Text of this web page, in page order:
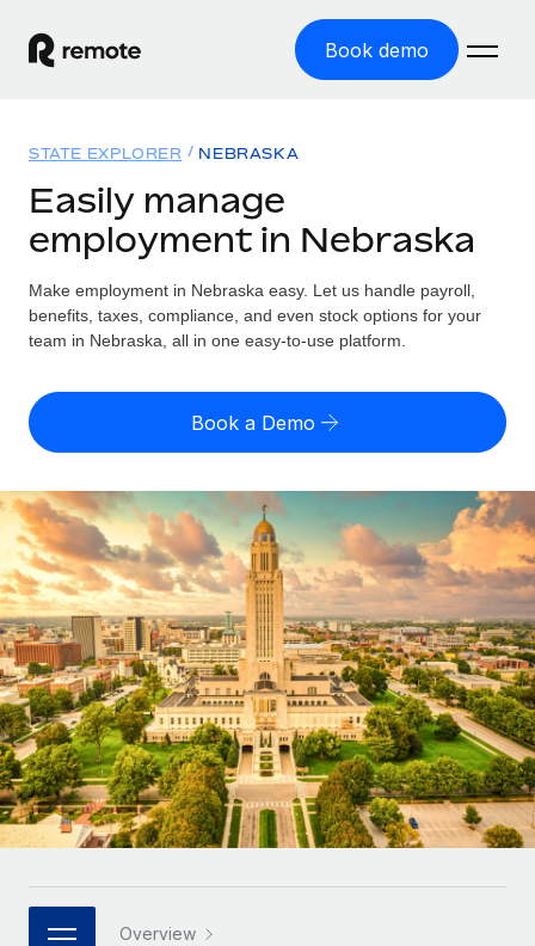
Book demo
GLOBAL EMPLOYMENT
Global Payroll
Run compliant payroll easily
Expand globally with zero entity cost
Contractor Management
Onboard and manage contractors globally
PEO
Outsource complex employment tasks
INFRASTRUCTURE
Remote Embedded
Seamlessly integrate HR into workflows
Platform
Built-in core HR functions for your team
Connect New
Connect any AI tool to Remote using our MCP
Solutions
GLOBAL COVERAGE
Country Explorer
US State Explorer
Compare Remote
See how we stack up against others
GROWTH STAGE
Startups
Agile global HR & payroll solutions for growing
companies
Mid-market
Expand teams with tailored HR solutions
Enterprise
Global HR for large businesses
PARTNER WITH US
Resources
Misclassification risk calculator
Check employee misclassification risk by country
Calculate total employee costs in any country
Contractor payout calculator
Explore currency options and payout speeds for global
contractors
LEARN WITH REMOTE
Research & Guides
Case studies
HR Glossary
Job Description Library
Pricing
English (United States)
English
Nederlands
Français
Deutsch
Español
Italiano
日本語
Login
STATE EXPLORER NEBRASKA
Easily manage
employment in Nebraska
Make employment in Nebraska easy. Let us handle payroll,
benefits, taxes, compliance, and even stock options for your
team in Nebraska, all in one easy-to-use platform.
Book a Demo
Overview